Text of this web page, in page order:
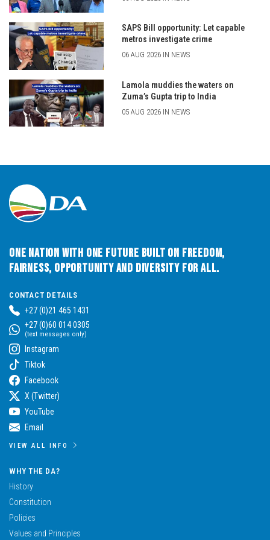
SAPS Bill opportunity: Let capable
metros investigate crime
06 AUG 2026 IN NEWS
Lamola muddies the waters on
Zuma’s Gupta trip to India
05 AUG 2026 IN NEWS
One Nation with One Future built on Freedom,
Fairness, Opportunity and Diversity for All.
CONTACT DETAILS
+27 (0)21 465 1431
+27 (0)60 014 0305
(text messages only)
Instagram
Tiktok
Facebook
X (Twitter)
YouTube
Email
VIEW ALL INFO
WHY THE DA?
History
Constitution
Policies
Values and Principles